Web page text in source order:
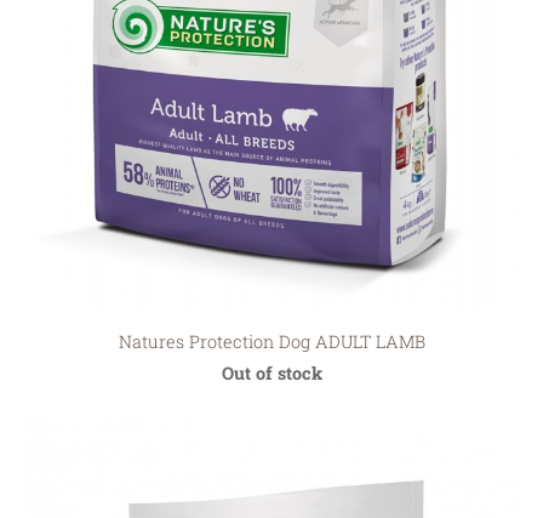
Natures Protection Dog ADULT LAMB
Out of stock